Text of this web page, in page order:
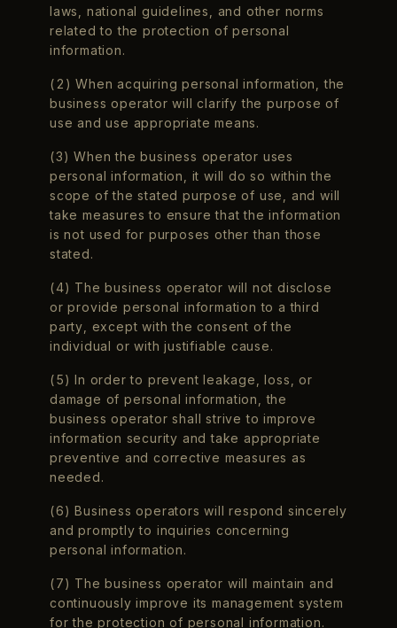
laws, national guidelines, and other norms
related to the protection of personal
information.
(2) When acquiring personal information, the
business operator will clarify the purpose of
use and use appropriate means.
(3) When the business operator uses
personal information, it will do so within the
scope of the stated purpose of use, and will
take measures to ensure that the information
is not used for purposes other than those
stated.
(4) The business operator will not disclose
or provide personal information to a third
party, except with the consent of the
individual or with justifiable cause.
(5) In order to prevent leakage, loss, or
damage of personal information, the
business operator shall strive to improve
information security and take appropriate
preventive and corrective measures as
needed.
(6) Business operators will respond sincerely
and promptly to inquiries concerning
personal information.
(7) The business operator will maintain and
continuously improve its management system
for the protection of personal information.